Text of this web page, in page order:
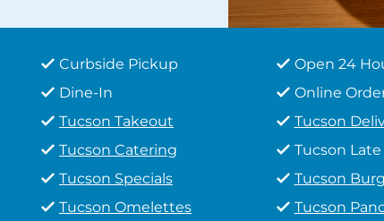
Curbside Pickup
Open 24
Dine-In
Online
Tucson Takeout
Tucson
Tucson Catering
Tucson
Tucson Specials
Tucson
Tucson Omelettes
Tucson